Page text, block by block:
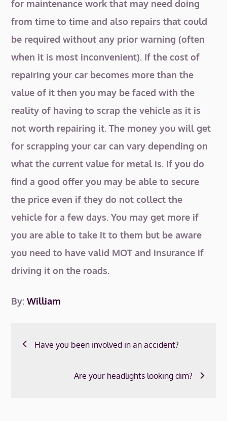
for maintenance work that may need doing
from time to time and also repairs that could
be required without any prior warning (often
when it is most inconvenient). If the cost of
repairing your car becomes more than the
value of it then you may be faced with the
reality of having to scrap the vehicle as it is
not worth repairing it. The money you will get
for scrapping your car can vary depending on
what the current value for metal is. If you do
find a good offer you may be able to secure
the price even if they do not collect the
vehicle for a few days. You may get more if
you are able to take it to them but be aware
you need to have valid MOT and insurance if
driving it on the roads.
By:William
Post
Have you been involved in an accident?
Are your headlights looking dim?